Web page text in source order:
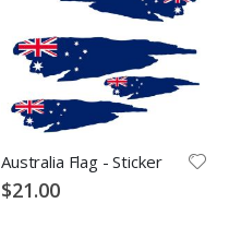
Australia Flag - Sticker
$21.00